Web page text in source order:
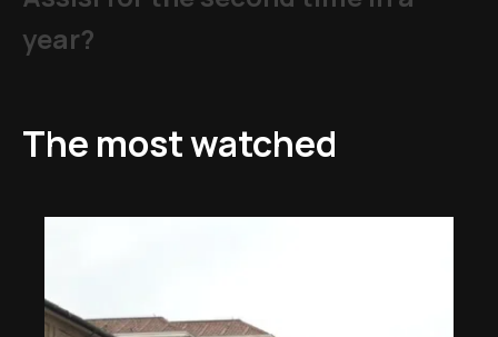
year?
The most watched